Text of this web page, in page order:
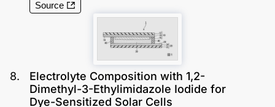
Source
8.
Electrolyte Composition with 1,2-
Dimethyl-3-Ethylimidazole Iodide for
Dye-Sensitized Solar Cells